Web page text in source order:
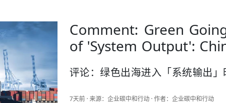
Comment: Green
of 'System Output':
Hungarian Power
评论：绿色出海进入「系统输出
7天前 · 来源：企业碳中和行动 · 作者：企业碳中和行动